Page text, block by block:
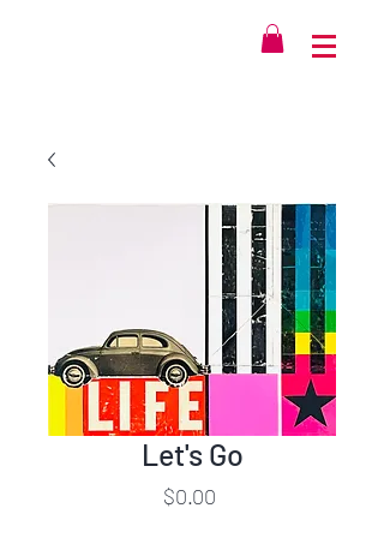
Let's Go
$0.00Price